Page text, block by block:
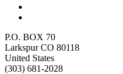
P.O. BOX 70
Larkspur CO 80118
United States
(303) 681-2028